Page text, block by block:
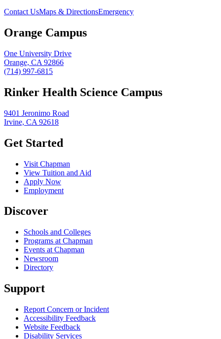
Contact UsMaps & DirectionsEmergency
Orange Campus
One University Drive
Orange, CA 92866
(714) 997-6815
Rinker Health Science Campus
9401 Jeronimo Road
Irvine, CA 92618
Get Started
Visit Chapman
View Tuition and Aid
Apply Now
Employment
Discover
Schools and Colleges
Programs at Chapman
Events at Chapman
Newsroom
Directory
Support
Report Concern or Incident
Accessibility Feedback
Website Feedback
Disability Services